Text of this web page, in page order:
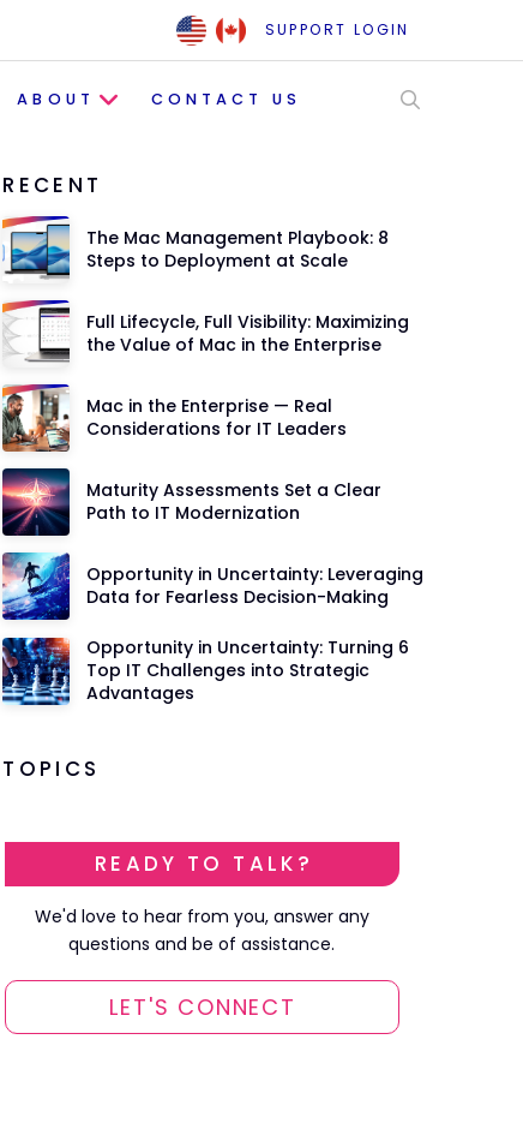
SUPPORT LOGIN
ABOUT CONTACT US
RECENT
The Mac Management Playbook: 8
Steps to Deployment at Scale
Full Lifecycle, Full Visibility: Maximizing
the Value of Mac in the Enterprise
Mac in the Enterprise — Real
Considerations for IT Leaders
Maturity Assessments Set a Clear
Path to IT Modernization
Opportunity in Uncertainty: Leveraging
Data for Fearless Decision-Making
Opportunity in Uncertainty: Turning 6
Top IT Challenges into Strategic
Advantages
TOPICS
READY TO TALK?
We'd love to hear from you, answer any
questions and be of assistance.
LET'S CONNECT